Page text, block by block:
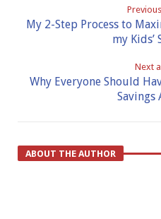
My 2-Step Process to
my Kids’
Next
Why Everyone Should
Savings
ABOUT THE AUTHOR